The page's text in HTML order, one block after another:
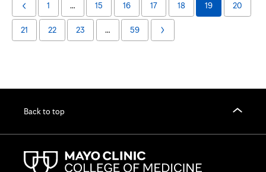
Previous
Page
1 … 15 16 17 18 19 20
21 22 23 … 59
Next
Back to top